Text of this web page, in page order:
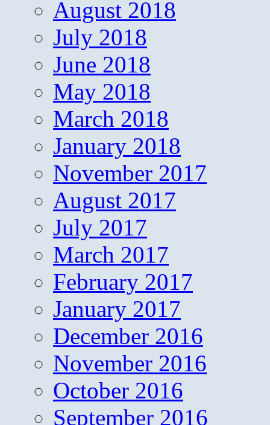
August 2018
July 2018
June 2018
May 2018
March 2018
January 2018
November 2017
August 2017
July 2017
March 2017
February 2017
January 2017
December 2016
November 2016
October 2016
September 2016